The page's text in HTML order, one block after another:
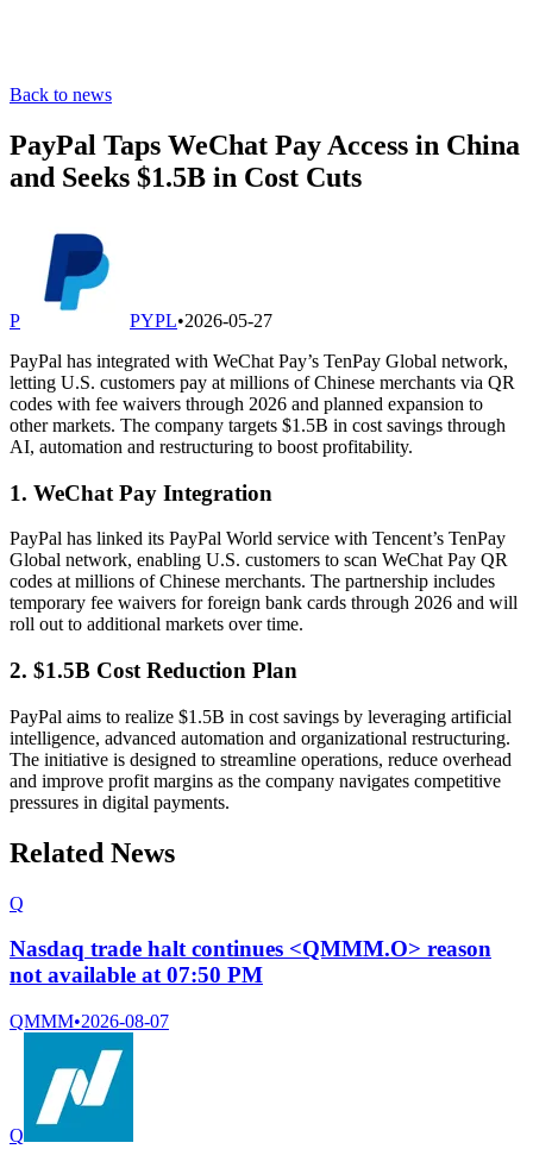
Back to news
PayPal Taps WeChat Pay Access in China
and Seeks $1.5B in Cost Cuts
P PYPL•2026-05-27
PayPal has integrated with WeChat Pay’s TenPay Global network,
letting U.S. customers pay at millions of Chinese merchants via QR
codes with fee waivers through 2026 and planned expansion to
other markets. The company targets $1.5B in cost savings through
AI, automation and restructuring to boost profitability.
1. WeChat Pay Integration
PayPal has linked its PayPal World service with Tencent’s TenPay
Global network, enabling U.S. customers to scan WeChat Pay QR
codes at millions of Chinese merchants. The partnership includes
temporary fee waivers for foreign bank cards through 2026 and will
roll out to additional markets over time.
2. $1.5B Cost Reduction Plan
PayPal aims to realize $1.5B in cost savings by leveraging artificial
intelligence, advanced automation and organizational restructuring.
The initiative is designed to streamline operations, reduce overhead
and improve profit margins as the company navigates competitive
pressures in digital payments.
Related News
Q
Nasdaq trade halt continues <QMMM.O> reason
not available at 07:50 PM
QMMM•2026-08-07
Q